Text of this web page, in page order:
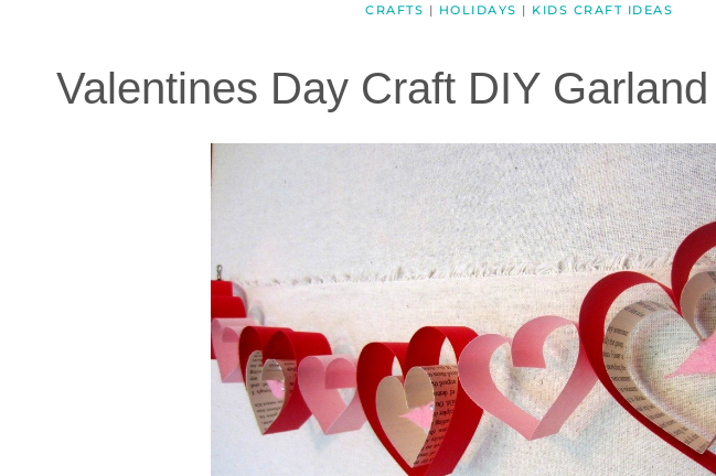
CRAFTS | HOLIDAYS | KIDS CRAFT IDEAS
Valentines Day Craft DIY